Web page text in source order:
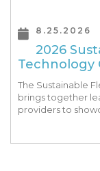
8.25.2026
2026
Technology
The Sustainable
brings together
providers to